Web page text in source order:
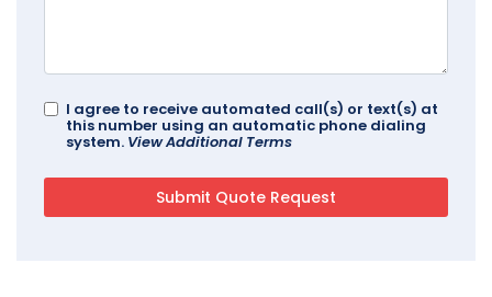
I agree to receive automated call(s) or text(s) at
this number using an automatic phone dialing
system. View Additional Terms